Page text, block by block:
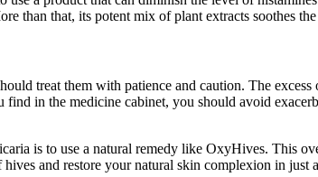
than that, its potent mix of plant extracts soothes
treat them with patience and caution. The
find in the medicine cabinet, you should avoid
is to use a natural remedy like OxyHives. This
and restore your natural skin complexion in just